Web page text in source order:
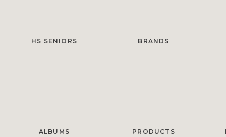
HS SENIORS BRANDS
ALBUMS PRODUCTS